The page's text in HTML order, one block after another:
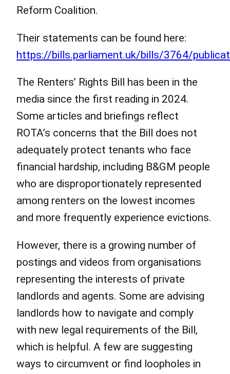
Reform Coalition.
Their statements can be found here:
https://bills.parliament.uk/bills/3764/
The Renters’ Rights Bill has been in the
media since the first reading in 2024.
Some articles and briefings reflect
ROTA’s concerns that the Bill does not
adequately protect tenants who face
financial hardship, including B&GM people
who are disproportionately represented
among renters on the lowest incomes
and more frequently experience evictions.
However, there is a growing number of
postings and videos from organisations
representing the interests of private
landlords and agents. Some are advising
landlords how to navigate and comply
with new legal requirements of the Bill,
which is helpful. A few are suggesting
ways to circumvent or find loopholes in